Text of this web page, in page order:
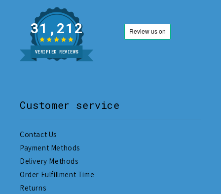
31,212
VERIFIED REVIEWS
Customer service
Contact Us
Payment Methods
Delivery Methods
Order Fulfillment Time
Returns